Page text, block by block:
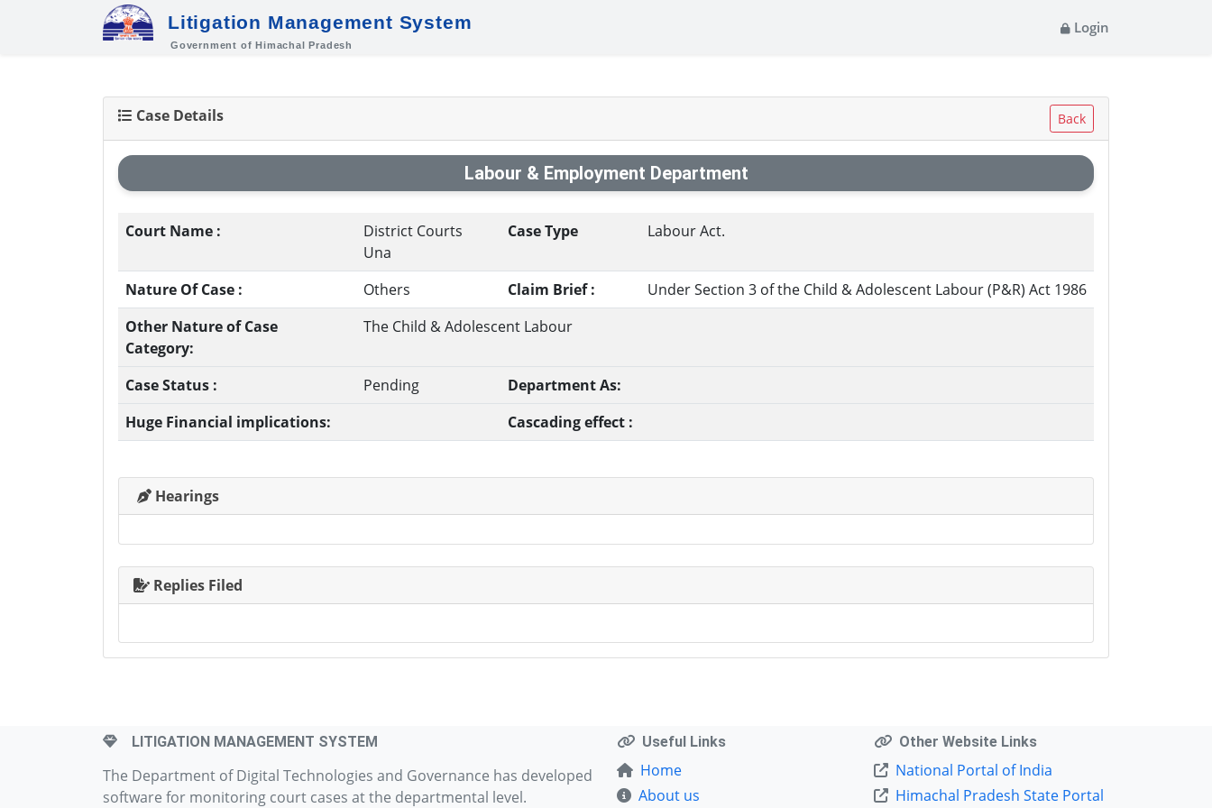
Litigation Management System
Government of Himachal Pradesh
Login
Case Details Back
Labour & Employment Department
Court Name :
District Courts
Una
Case Type Labour Act.
Nature Of Case : Others Claim Brief :
Under Section 3 of the Child & Adolescent Labour (P&R) Act 1986
Other Nature of Case
Category:
The Child & Adolescent Labour
Case Status : Pending
Department As:
Huge Financial implications:
Cascading effect :
Hearings
Replies Filed
LITIGATION MANAGEMENT SYSTEM
The Department of Digital Technologies and Governance has developed
software for monitoring court cases at the departmental level.
Useful Links
Home
About us
Other Website Links
National Portal of India
Himachal Pradesh State Portal